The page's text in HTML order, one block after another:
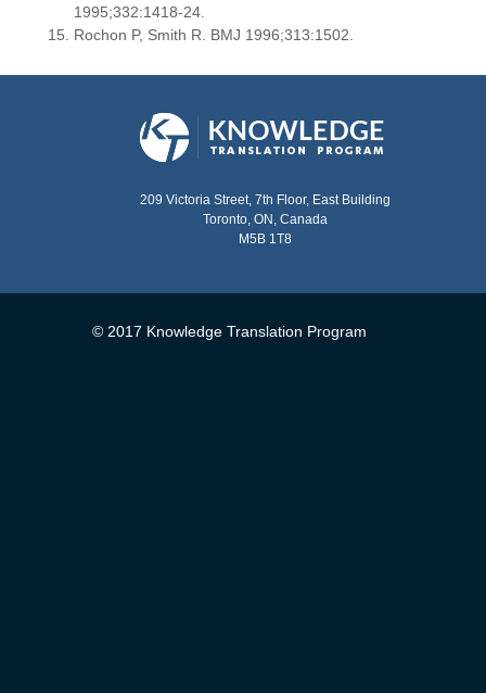
1995;332:1418-24.
Rochon P, Smith R. BMJ 1996;313:1502.
209 Victoria Street, 7th Floor, East Building
Toronto, ON, Canada
M5B 1T8
© 2017 Knowledge Translation Program